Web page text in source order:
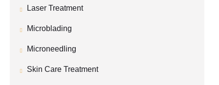
Laser Treatment
Microblading
Microneedling
Skin Care Treatment